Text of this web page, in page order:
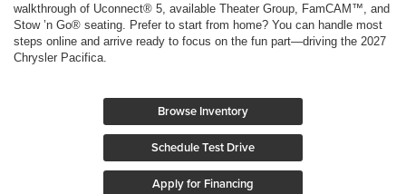
walkthrough of Uconnect® 5, available Theater Group, FamCAM™, and
Stow ’n Go® seating. Prefer to start from home? You can handle most
steps online and arrive ready to focus on the fun part—driving the 2027
Chrysler Pacifica.
Browse Inventory
Schedule Test Drive
Apply for Financing